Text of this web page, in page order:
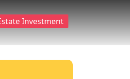
Investment